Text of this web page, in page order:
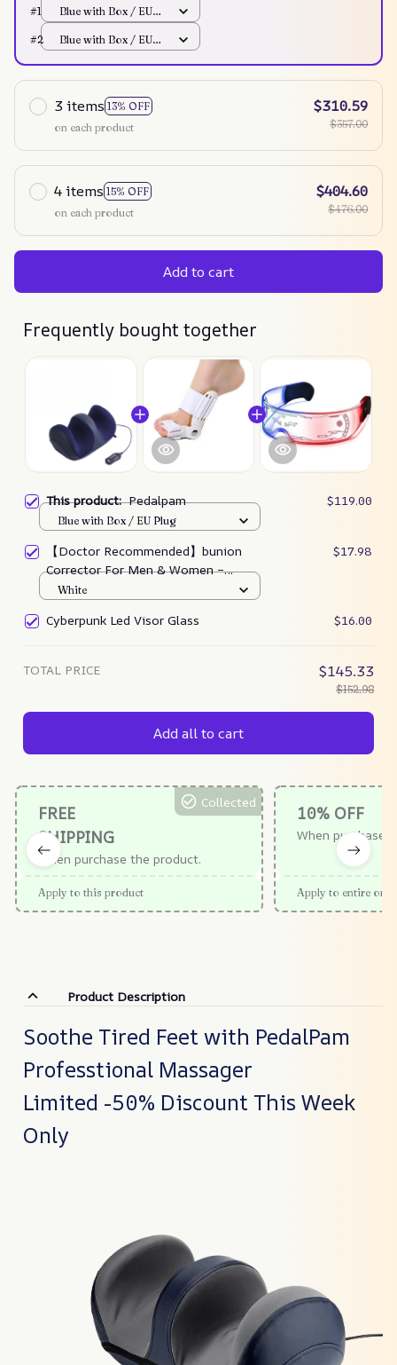
#1
Blue with Box / EU
#2
Blue with Box / EU
3 items 13% OFF
on each product
$310.59
$357.00
4 items 15% OFF
on each product
$404.60
$476.00
Add to cart
Frequently bought together
This product:Pedalpam $119.00
Blue with Box / EU Plug
【Doctor Recommended】bunion
Corrector For Men & Women –
Zjunky
$17.98
White
Cyberpunk Led Visor Glass $16.00
TOTAL PRICE $145.33
$152.98
Add all to cart
FREE
SHIPPING
When purchase the product.
Collected
Apply to this product
10% OFF
When purchase
Apply to entire
Product Description
Soothe Tired Feet with PedalPam
Professtional Massager
Limited -50% Discount This Week
Only